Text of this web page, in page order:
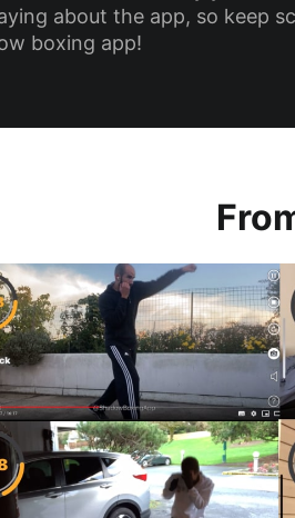
about the app, so keep
boxing app!